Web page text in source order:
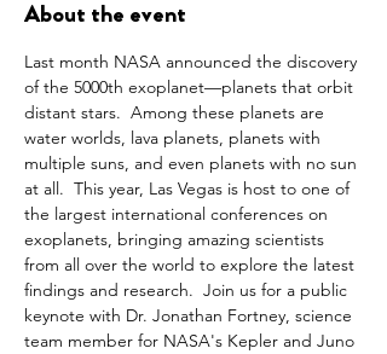
About the event
Last month NASA announced the discovery
of the 5000th exoplanet—planets that orbit
distant stars.  Among these planets are
water worlds, lava planets, planets with
multiple suns, and even planets with no sun
at all.  This year, Las Vegas is host to one of
the largest international conferences on
exoplanets, bringing amazing scientists
from all over the world to explore the latest
findings and research.  Join us for a public
keynote with Dr. Jonathan Fortney, science
team member for NASA's Kepler and Juno